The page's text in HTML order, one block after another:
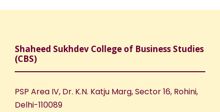
Shaheed Sukhdev College of Business Studies
(CBS)
PSP Area IV, Dr. K.N. Katju Marg, Sector 16, Rohini,
Delhi-110089